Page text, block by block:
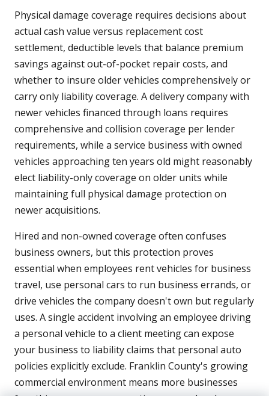
Physical damage coverage requires decisions about
actual cash value versus replacement cost
settlement, deductible levels that balance premium
savings against out-of-pocket repair costs, and
whether to insure older vehicles comprehensively or
carry only liability coverage. A delivery company with
newer vehicles financed through loans requires
comprehensive and collision coverage per lender
requirements, while a service business with owned
vehicles approaching ten years old might reasonably
elect liability-only coverage on older units while
maintaining full physical damage protection on
newer acquisitions.
Hired and non-owned coverage often confuses
business owners, but this protection proves
essential when employees rent vehicles for business
travel, use personal cars to run business errands, or
drive vehicles the company doesn't own but regularly
uses. A single accident involving an employee driving
a personal vehicle to a client meeting can expose
your business to liability claims that personal auto
policies explicitly exclude. Franklin County's growing
commercial environment means more businesses